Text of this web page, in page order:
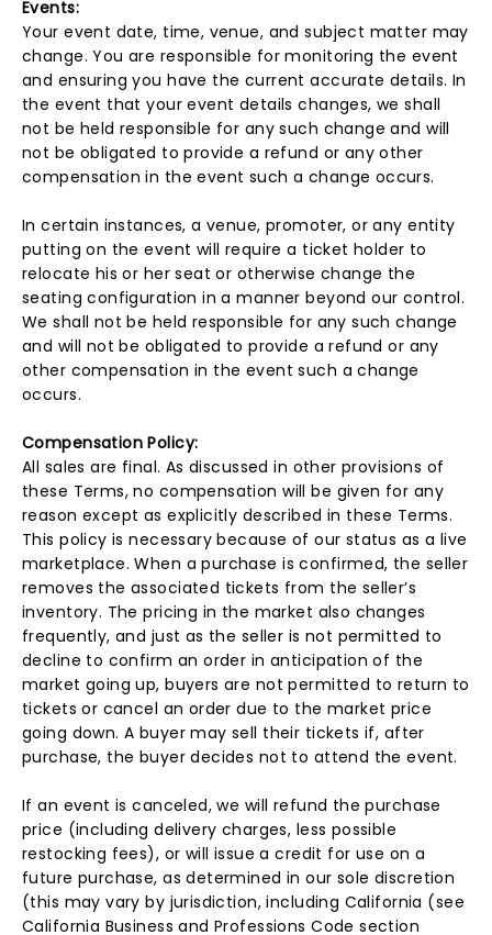
Events:
Your event date, time, venue, and subject matter may
change. You are responsible for monitoring the event
and ensuring you have the current accurate details. In
the event that your event details changes, we shall
not be held responsible for any such change and will
not be obligated to provide a refund or any other
compensation in the event such a change occurs.
In certain instances, a venue, promoter, or any entity
putting on the event will require a ticket holder to
relocate his or her seat or otherwise change the
seating configuration in a manner beyond our control.
We shall not be held responsible for any such change
and will not be obligated to provide a refund or any
other compensation in the event such a change
occurs.
Compensation Policy:
All sales are final. As discussed in other provisions of
these Terms, no compensation will be given for any
reason except as explicitly described in these Terms.
This policy is necessary because of our status as a live
marketplace. When a purchase is confirmed, the seller
removes the associated tickets from the seller’s
inventory. The pricing in the market also changes
frequently, and just as the seller is not permitted to
decline to confirm an order in anticipation of the
market going up, buyers are not permitted to return to
tickets or cancel an order due to the market price
going down. A buyer may sell their tickets if, after
purchase, the buyer decides not to attend the event.
If an event is canceled, we will refund the purchase
price (including delivery charges, less possible
restocking fees), or will issue a credit for use on a
future purchase, as determined in our sole discretion
(this may vary by jurisdiction, including California (see
California Business and Professions Code section